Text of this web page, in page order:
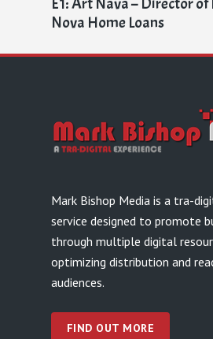
Nova Home Loans
Mark Bishop Media is a tra-
service designed to promote
through multiple digital
optimizing distribution and
audiences.
FIND OUT MORE